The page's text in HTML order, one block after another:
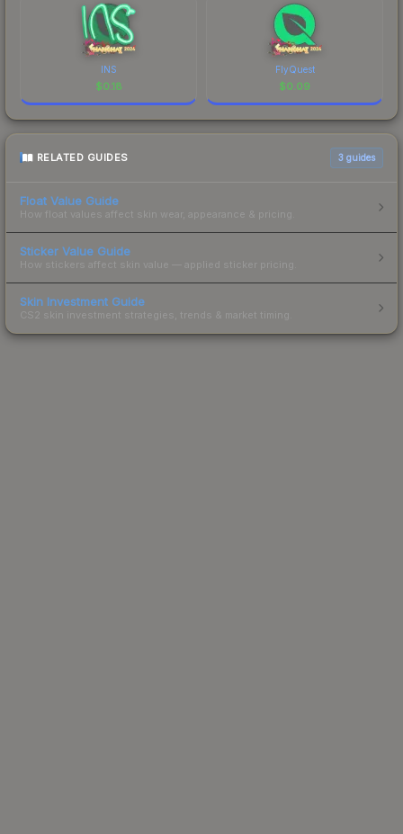
INS
$0.18
FlyQuest
$0.09
RELATED GUIDES 3 guides
Float Value Guide
How float values affect skin wear, appearance & pricing.
Sticker Value Guide
How stickers affect skin value — applied sticker pricing.
Skin Investment Guide
CS2 skin investment strategies, trends & market timing.